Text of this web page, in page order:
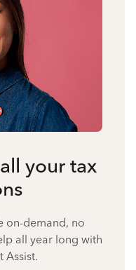
your tax
on-demand, no
all year long with
Assist.